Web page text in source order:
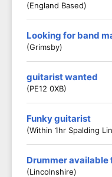
(England Based)
Looking for band
(Grimsby)
guitarist wanted
(PE12 0XB)
Funky guitarist
(Within 1hr Spalding
Drummer available
(Lincolnshire)